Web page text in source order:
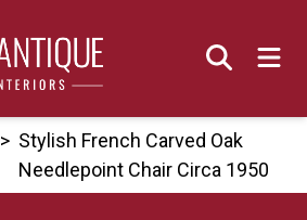
> Stylish French Carved Oak
Needlepoint Chair Circa 1950